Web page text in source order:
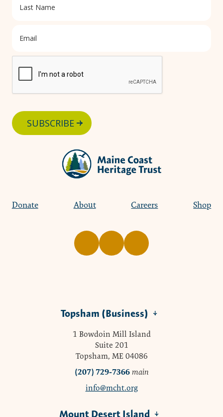
Donate About Careers Shop
SUBSCRIBE
Topsham (Business)
1 Bowdoin Mill Island
Suite 201
Topsham, ME 04086
(207) 729-7366 main
info@mcht.org
Mount Desert Island